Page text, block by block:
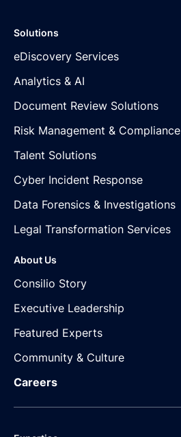
Solutions
eDiscovery Services
Analytics & AI
Document Review Solutions
Risk Management & Compliance
Talent Solutions
Cyber Incident Response
Data Forensics & Investigations
Legal Transformation Services
About Us
Consilio Story
Executive Leadership
Featured Experts
Community & Culture
Careers